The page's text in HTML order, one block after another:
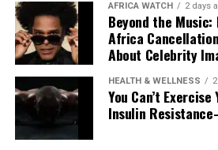
AFRICA WATCH 2 days
Beyond the Music:
Africa
About Celebrity
HEALTH & WELLNESS
You Can’t
Insulin